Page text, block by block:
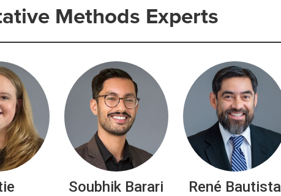
Methods Experts
Soubhik Barari René Bautista